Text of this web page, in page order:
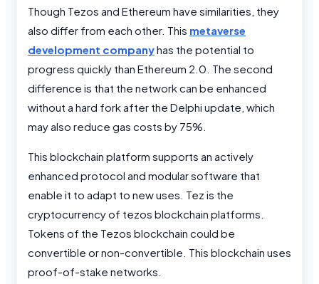
Though Tezos and Ethereum have similarities, they
also differ from each other. This metaverse
development companyhas the potential to
progress quickly than Ethereum 2.0. The second
difference is that the network can be enhanced
without a hard fork after the Delphi update, which
may also reduce gas costs by 75%.
This blockchain platform supports an actively
enhanced protocol and modular software that
enable it to adapt to new uses. Tez is the
cryptocurrency of tezos blockchain platforms.
Tokens of the Tezos blockchain could be
convertible or non-convertible. This blockchain uses
proof-of-stake networks.